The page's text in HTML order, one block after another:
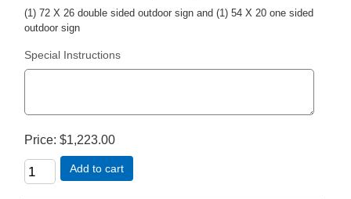
(1) 72 X 26 double sided outdoor sign and (1) 54 X 20 one sided
outdoor sign
Special Instructions
Price $1,223.00
Add to cart